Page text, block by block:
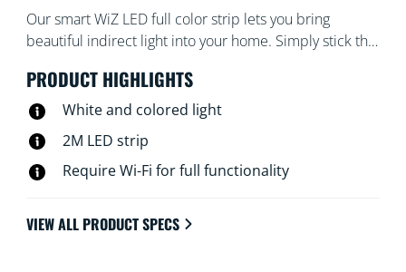
Our smart WiZ LED full color strip lets you bring
beautiful indirect light into your home. Simply stick the
under cabinets. Starter kit comes with a 2 meter strip
light, controller and power driver – no additional
customized fit and extended up to 10 meters
(extension sold separately). Wi-Fi connected, 16 million
PRODUCT HIGHLIGHTS
White and colored light
2M LED strip
Require Wi-Fi for full functionality
VIEW ALL PRODUCT SPECS